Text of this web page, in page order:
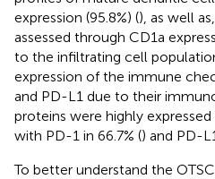
expression (95.8%) (), as well
assessed through CD1a
to the infiltrating cell
expression of the immune
and PD-L1 due to their
proteins were highly
with PD-1 in 66.7% () and PD-
To better understand the